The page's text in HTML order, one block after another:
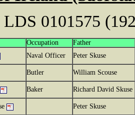
0101575
Occupation
Father
Naval Officer
Peter Skuse
Butler
William Scouse
Baker
Richard David Skuse
Peter Skuse